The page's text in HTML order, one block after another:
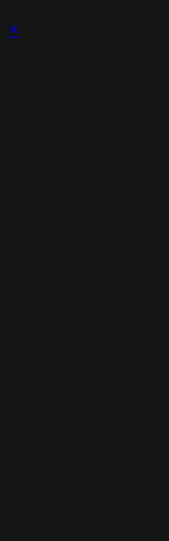
×